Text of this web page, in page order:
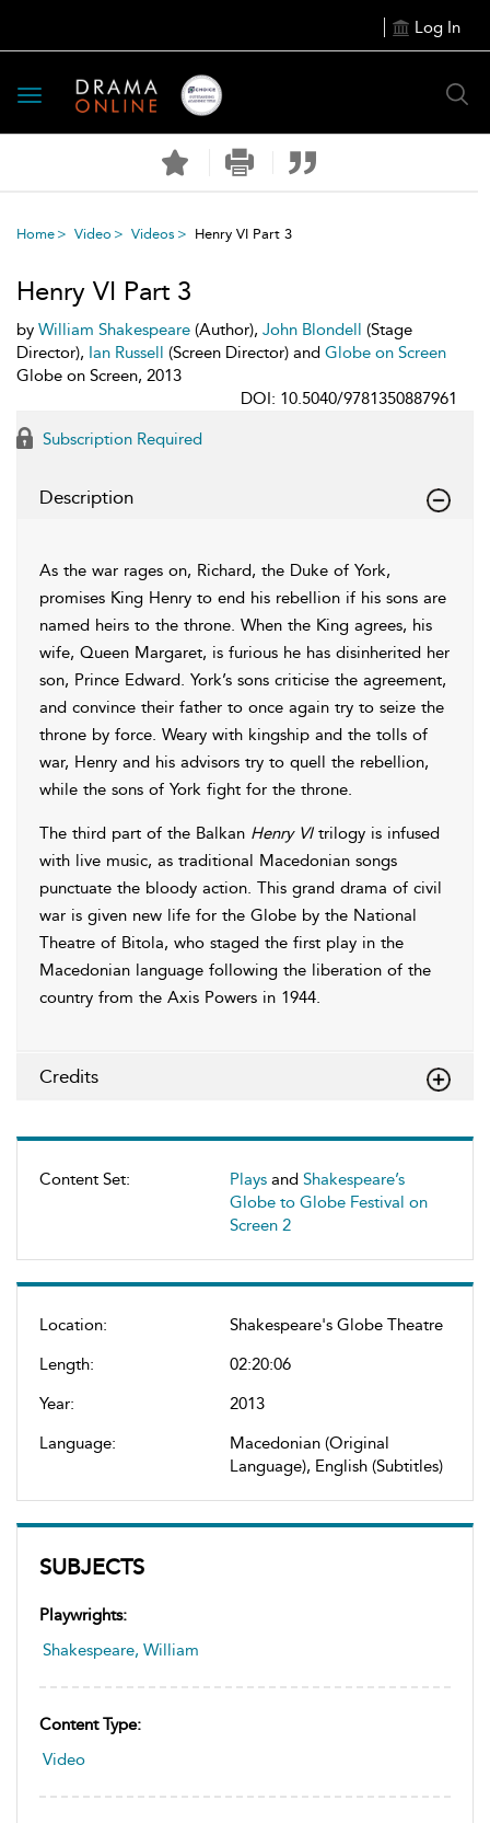
Log In
Toggle
navigation
Home Video Videos Henry VI Part 3
Content Set: Plays and Shakespeare’s
Globe to Globe Festival on
Screen 2
Location:
Shakespeare's Globe Theatre
Length:
02:20:06
Year:
2013
Language:
Macedonian (Original
Language), English (Subtitles)
SUBJECTS
Playwrights:
Shakespeare, William
Content Type:
Video
Henry VI Part 3
by William Shakespeare (Author), John Blondell (Stage
Director), Ian Russell (Screen Director) and Globe on Screen
Globe on Screen, 2013
DOI: 10.5040/9781350887961
Subscription Required
Description
As the war rages on, Richard, the Duke of York,
promises King Henry to end his rebellion if his sons are
named heirs to the throne. When the King agrees, his
wife, Queen Margaret, is furious he has disinherited her
son, Prince Edward. York’s sons criticise the agreement,
and convince their father to once again try to seize the
throne by force. Weary with kingship and the tolls of
war, Henry and his advisors try to quell the rebellion,
while the sons of York fight for the throne.
The third part of the Balkan Henry VItrilogy is infused
with live music, as traditional Macedonian songs
punctuate the bloody action. This grand drama of civil
war is given new life for the Globe by the National
Theatre of Bitola, who staged the first play in the
Macedonian language following the liberation of the
country from the Axis Powers in 1944.
Credits